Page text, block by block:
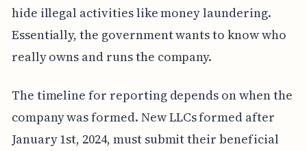
hide illegal activities like money laundering.
Essentially, the government wants to know who
really owns and runs the company.
The timeline for reporting depends on when the
company was formed. New LLCs formed after
January 1st, 2024, must submit their beneficial